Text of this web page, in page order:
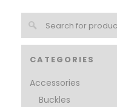
CATEGORIES
Accessories
Buckles